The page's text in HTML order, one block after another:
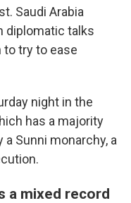
Saudi Arabia
diplomatic talks
to try to ease
night in the
has a majority
Sunni monarchy, a
a mixed record